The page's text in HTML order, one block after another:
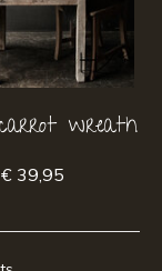
wreath
€ 39,95